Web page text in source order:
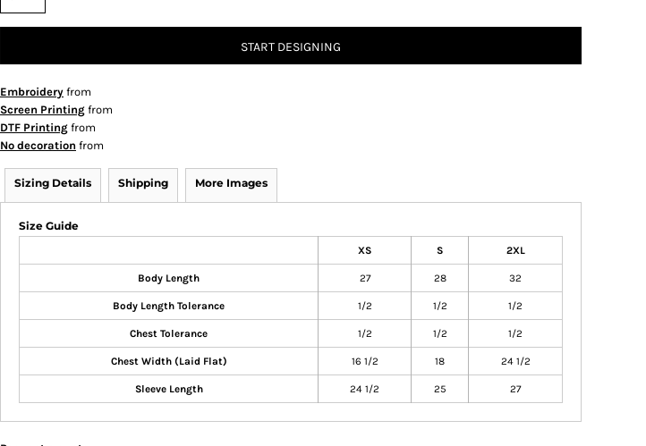
START DESIGNING
Embroidery from
Screen Printing from
DTF Printing from
No decoration from
Sizing Details Shipping More Images
Size Guide
XS S 2XL
Body Length 27 28 32
Body Length Tolerance 1/2 1/2 1/2
Chest Tolerance 1/2 1/2 1/2
Chest Width (Laid Flat) 16 1/2 18 24 1/2
Sleeve Length 24 1/2 25 27